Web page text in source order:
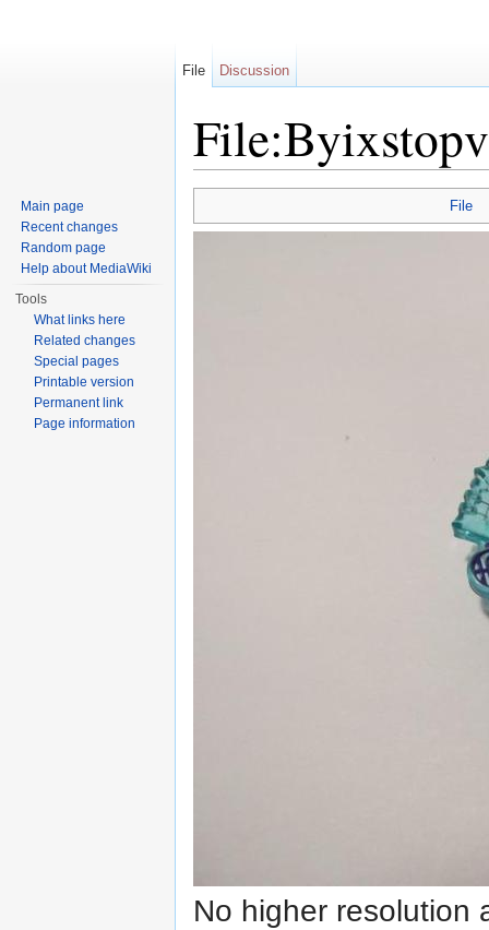
File
No higher resolution
File Discussion
Main page
Recent changes
Random page
Help about MediaWiki
Tools
What links here
Related changes
Special pages
Printable version
Permanent link
Page information